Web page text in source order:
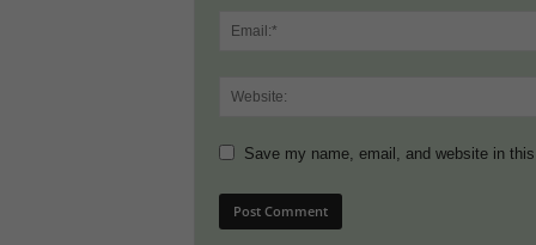
Save my name, email, and website in